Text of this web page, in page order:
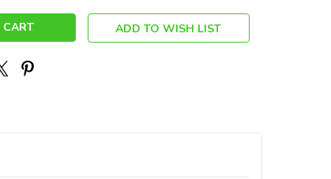
ADD TO WISH LIST